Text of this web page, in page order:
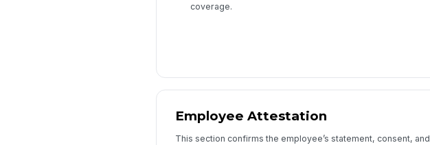
coverage.
Employee Attestation
This section confirms the employee’s statement, consent, and